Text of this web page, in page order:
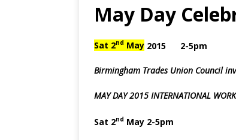
May Day
Sat 2nd May 2015 2-5pm
Birmingham Trades Union Council
MAY DAY2015 INTERNATIONAL
Sat 2nd May 2-5pm